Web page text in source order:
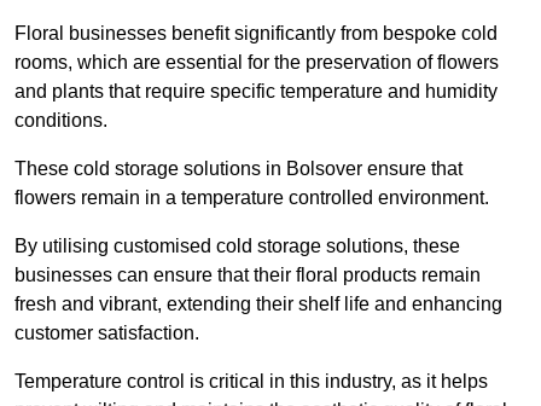
Floral businesses benefit significantly from bespoke cold
rooms, which are essential for the preservation of flowers
and plants that require specific temperature and humidity
conditions.
These cold storage solutions in Bolsover ensure that
flowers remain in a temperature controlled environment.
By utilising customised cold storage solutions, these
businesses can ensure that their floral products remain
fresh and vibrant, extending their shelf life and enhancing
customer satisfaction.
Temperature control is critical in this industry, as it helps